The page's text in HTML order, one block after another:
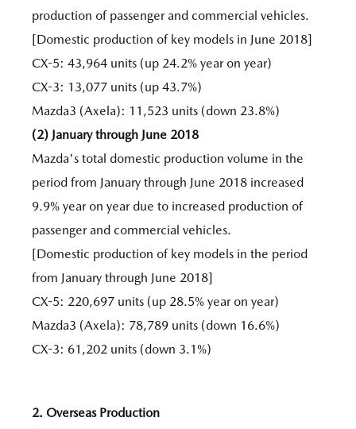
production of passenger and commercial vehicles.
[Domestic production of key models in June 2018]
CX-5: 43,964 units (up 24.2% year on year)
CX-3: 13,077 units (up 43.7%)
Mazda3 (Axela): 11,523 units (down 23.8%)
(2) January through June 2018
Mazda's total domestic production volume in the
period from January through June 2018 increased
9.9% year on year due to increased production of
passenger and commercial vehicles.
[Domestic production of key models in the period
from January through June 2018]
CX-5: 220,697 units (up 28.5% year on year)
Mazda3 (Axela): 78,789 units (down 16.6%)
CX-3: 61,202 units (down 3.1%)
2. Overseas Production